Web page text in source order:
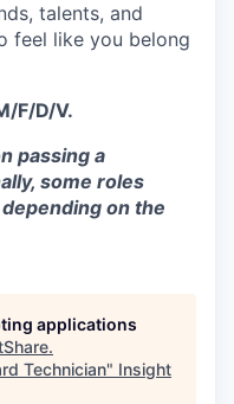
talents, and
feel like you belong
F/D/V.
passing a
some roles
on the
applications
.
Technician" Insight